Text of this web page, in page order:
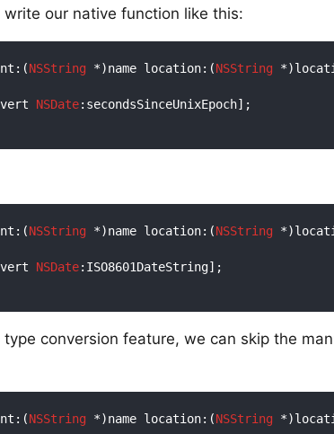
our native function like this:
NSString *)name location:(NSString
NSDate:secondsSinceUnixEpoch];
NSString *)name location:(NSString
NSDate:ISO8601DateString];
conversion feature, we can skip the
NSString *)name location:(NSString